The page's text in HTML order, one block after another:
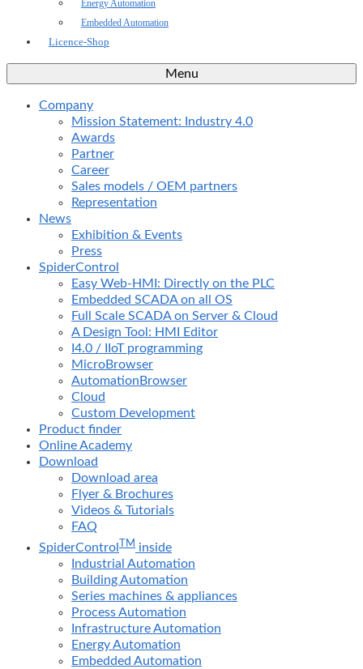
Energy Automation
Embedded Automation
Licence-Shop
Menu
Company
Mission Statement: Industry 4.0
Awards
Partner
Career
Sales models / OEM partners
Representation
News
Exhibition & Events
Press
SpiderControl
Easy Web-HMI: Directly on the PLC
Embedded SCADA on all OS
Full Scale SCADA on Server & Cloud
A Design Tool: HMI Editor
I4.0 / IIoT programming
MicroBrowser
AutomationBrowser
Cloud
Custom Development
Product finder
Online Academy
Download
Download area
Flyer & Brochures
Videos & Tutorials
FAQ
SpiderControl TM inside
Industrial Automation
Building Automation
Series machines & appliances
Process Automation
Infrastructure Automation
Energy Automation
Embedded Automation